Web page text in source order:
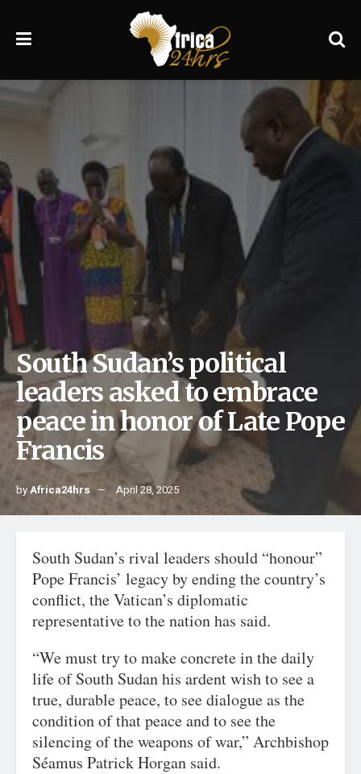
South Sudan’s political
leaders asked to embrace
peace in honor of Late Pope
Francis
byAfrica24hrs April 28, 2025
South Sudan’s rival leaders should “honour”
Pope Francis’ legacy by ending the country’s
conflict, the Vatican’s diplomatic
representative to the nation has said.
“We must try to make concrete in the daily
life of South Sudan his ardent wish to see a
true, durable peace, to see dialogue as the
condition of that peace and to see the
silencing of the weapons of war,” Archbishop
Séamus Patrick Horgan said.